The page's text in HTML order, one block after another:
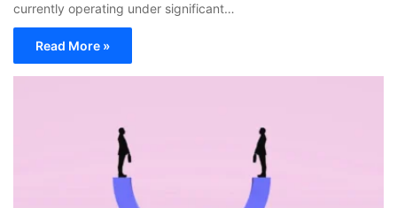
currently operating under significant…
Read More »